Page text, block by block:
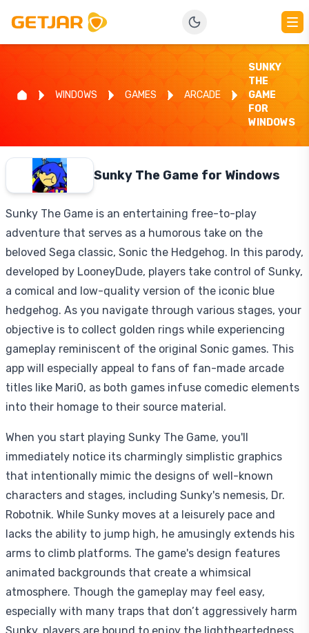
WINDOWS GAMES ARCADE
SUNKY
THE
GAME
FOR
WINDOWS
Sunky The Game for Windows
Sunky The Game is an entertaining free-to-play
adventure that serves as a humorous take on the
beloved Sega classic, Sonic the Hedgehog. In this parody,
developed by LooneyDude, players take control of Sunky,
a comical and low-quality version of the iconic blue
hedgehog. As you navigate through various stages, your
objective is to collect golden rings while experiencing
gameplay reminiscent of the original Sonic games. This
app will especially appeal to fans of fan-made arcade
titles like Mari0, as both games infuse comedic elements
into their homage to their source material.
When you start playing Sunky The Game, you'll
immediately notice its charmingly simplistic graphics
that intentionally mimic the designs of well-known
characters and stages, including Sunky's nemesis, Dr.
Robotnik. While Sunky moves at a leisurely pace and
lacks the ability to jump high, he amusingly extends his
arms to climb platforms. The game's design features
animated backgrounds that create a whimsical
atmosphere. Though the gameplay may feel easy,
especially with many traps that don’t aggressively harm